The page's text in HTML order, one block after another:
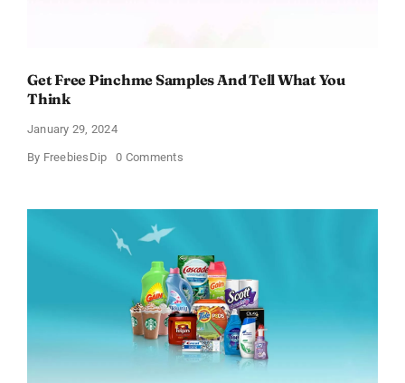
Get Free Pinchme Samples And Tell What You
Think
January 29, 2024
By FreebiesDip 0 Commentson
Samples
You
Think